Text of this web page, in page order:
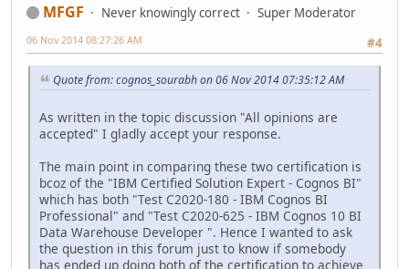
MFGF Never knowingly correct
Super Moderator
#4
06 Nov 2014 08:27:26 AM
Quote from: cognos_sourabh on 06 Nov 2014 07:35:12 AM
As written in the topic discussion "All opinions are
accepted" I gladly accept your response.
The main point in comparing these two certification is
bcoz of the "IBM Certified Solution Expert - Cognos BI"
which has both "Test C2020-180 - IBM Cognos BI
Professional" and "Test C2020-625 - IBM Cognos 10 BI
Data Warehouse Developer ". Hence I wanted to ask
the question in this forum just to know if somebody
has ended up doing both of the certification to achieve